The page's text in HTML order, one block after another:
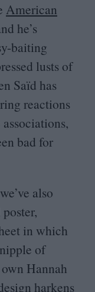
American
he’s
baiting
lusts of
Saïd has
reactions
bad for
also
in which
of
Hannah
harkens